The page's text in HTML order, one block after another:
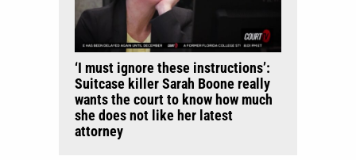
‘I must ignore these instructions’:
Suitcase killer Sarah Boone really
wants the court to know how much
she does not like her latest
attorney